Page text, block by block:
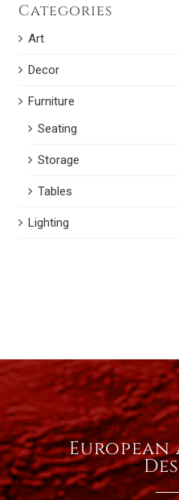
Categories
Art
Decor
Furniture
Seating
Storage
Tables
Lighting
European